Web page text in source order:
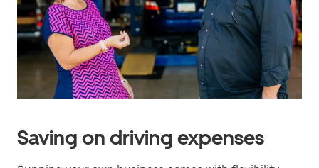
Saving on driving expenses